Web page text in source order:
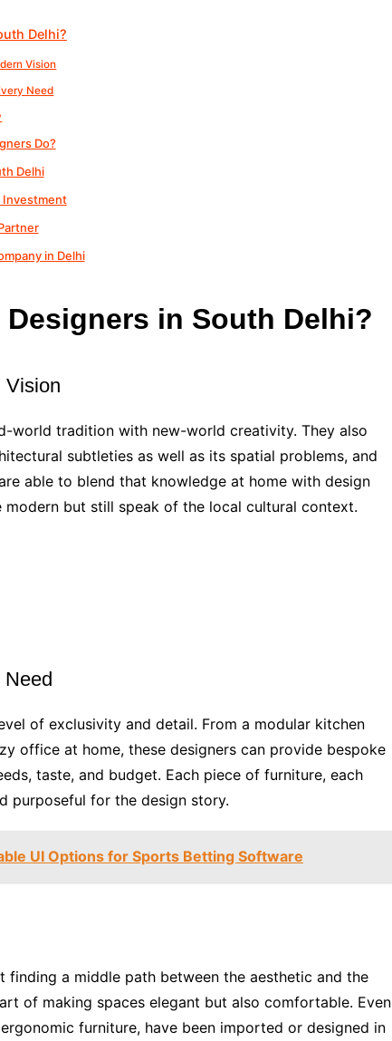
Delhi?
Vision
Need
Do?
Delhi
Investment
in Delhi
in South Delhi?
Vision
world tradition with new-world creativity. They also
subtleties as well as its spatial problems, and
able to blend that knowledge at home with design
but still speak of the local cultural context.
of exclusivity and detail. From a modular kitchen
office at home, these designers can provide bespoke
taste, and budget. Each piece of furniture, each
purposeful for the design story.
UI Options for Sports Betting Software
finding a middle path between the aesthetic and the
of making spaces elegant but also comfortable. Even
furniture, have been imported or designed in